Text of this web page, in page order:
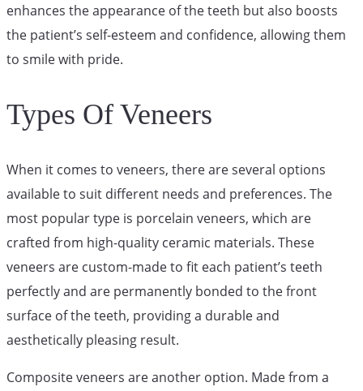
enhances the appearance of the teeth but also boosts
the patient’s self-esteem and confidence, allowing them
to smile with pride.
Types Of Veneers
When it comes to veneers, there are several options
available to suit different needs and preferences. The
most popular type is porcelain veneers, which are
crafted from high-quality ceramic materials. These
veneers are custom-made to fit each patient’s teeth
perfectly and are permanently bonded to the front
surface of the teeth, providing a durable and
aesthetically pleasing result.
Composite veneers are another option. Made from a